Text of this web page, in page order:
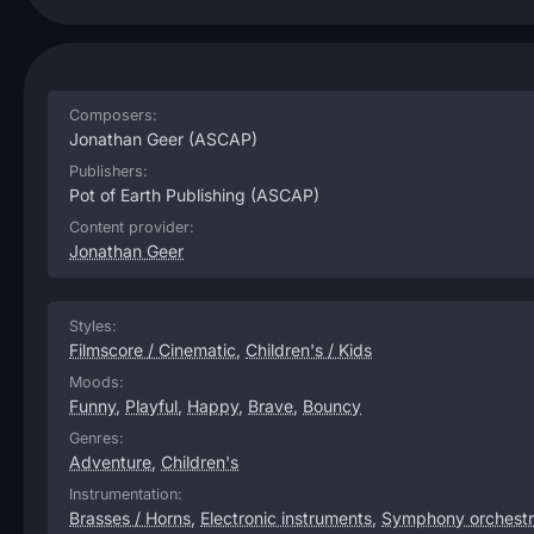
Composers:
Jonathan Geer (ASCAP)
Publishers:
Pot of Earth Publishing (ASCAP)
Content provider:
Jonathan Geer
Styles:
Filmscore / Cinematic, Children's / Kids
Moods:
Funny, Playful, Happy, Brave, Bouncy
Genres:
Adventure, Children's
Instrumentation:
Brasses / Horns, Electronic instruments, Symphony